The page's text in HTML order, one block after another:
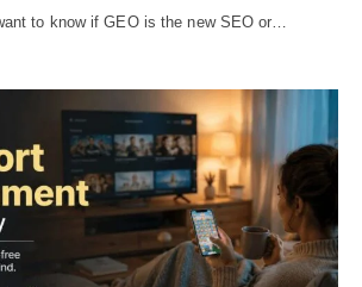
to know if GEO is the new SEO or…